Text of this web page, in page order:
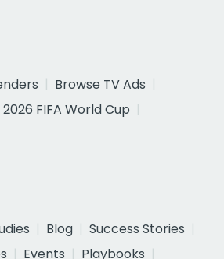
Browse TV Ads
2026 FIFA World Cup
Blog
Success Stories
Events
Playbooks